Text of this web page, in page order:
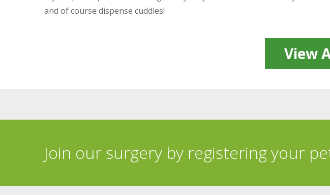
and of course dispense cuddles!
View
Join our surgery by registering your